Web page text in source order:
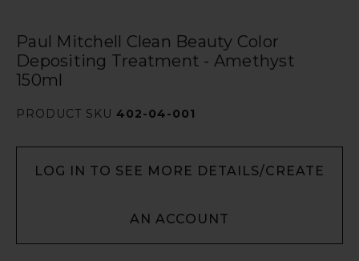
Paul Mitchell Clean Beauty Color
Depositing Treatment - Amethyst
150ml
PRODUCT SKU 402-04-001
LOG IN TO SEE MORE DETAILS/CREATE
AN ACCOUNT